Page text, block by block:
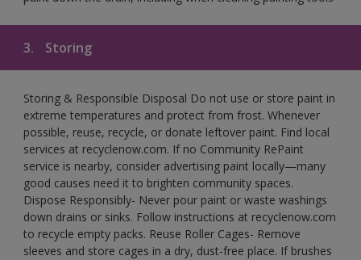
3. Storing
Storing & Responsible Disposal Do not use or store paint in
extreme temperatures and protect from frost. Whenever
possible, reuse, recycle, or donate leftover paint. Find local
services at recyclenow.com. If no Community RePaint
service is nearby, consider advertising paint locally—many
good causes need it to brighten community spaces.
Dispose Responsibly- Never pour paint or waste washings
down drains or sinks. Follow instructions at recyclenow.com
to recycle empty packs. Reuse Roller Cages- Remove
sleeves and store cages in a dry, dust-free place. If brushes